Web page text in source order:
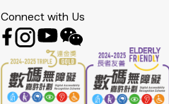
Connect with Us